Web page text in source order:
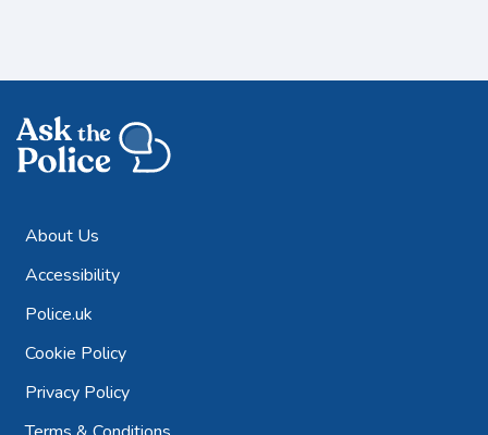
About Us
Accessibility
Police.uk
Cookie Policy
Privacy Policy